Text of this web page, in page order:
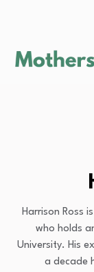
Harrison Ross
who holds
University. His
a decade